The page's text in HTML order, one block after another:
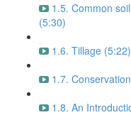
1.5. Common
(5:30)
1.6. Tillage (5:22)
1.7.
1.8. An